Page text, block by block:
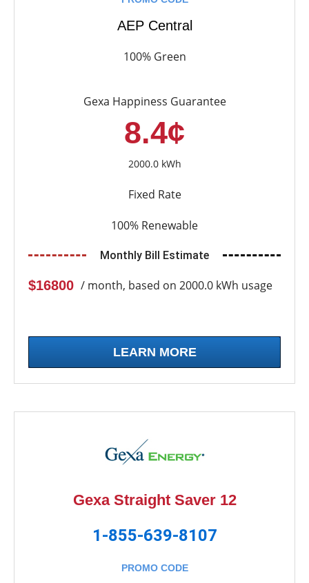
AEP Central
100% Green
Gexa Happiness Guarantee
8.4¢
2000.0 kWh
Fixed Rate
100% Renewable
Monthly Bill Estimate
$16800 / month, based on 2000.0 kWh usage
LEARN MORE
Gexa Straight Saver 12
1-855-639-8107
PROMO CODE